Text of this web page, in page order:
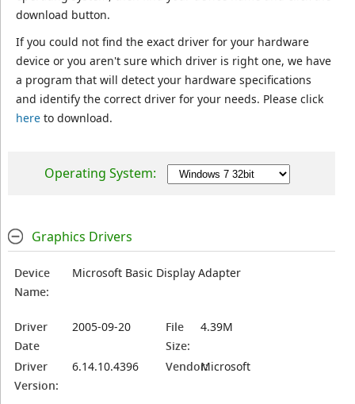
download button.
If you could not find the exact driver for your hardware
device or you aren't sure which driver is right one, we have
a program that will detect your hardware specifications
and identify the correct driver for your needs. Please click
hereto download.
Operating System:
Graphics Drivers
Device
Name:
Microsoft Basic Display Adapter
Driver
Date
2005-09-20
File
Size:
4.39M
Driver
Version:
6.14.10.4396 Vendor:Microsoft